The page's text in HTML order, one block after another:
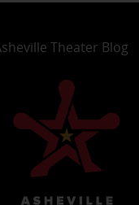
Theater Blog